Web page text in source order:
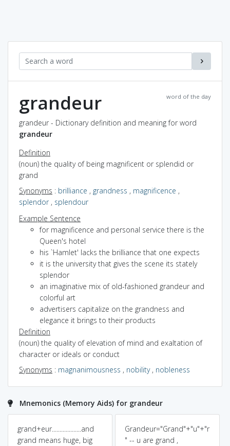
word of the day
grandeur
grandeur - Dictionary definition and meaning for word
grandeur
Definition
(noun) the quality of being magnificent or splendid or
grand
Synonyms : brilliance , grandness , magnificence ,
splendor, splendour
Example Sentence
for magnificence and personal service there is the
Queen's hotel
his `Hamlet' lacks the brilliance that one expects
it is the university that gives the scene its stately
splendor
an imaginative mix of old-fashioned grandeur and
colorful art
advertisers capitalize on the grandness and
elegance it brings to their products
Definition
(noun) the quality of elevation of mind and exaltation of
character or ideals or conduct
Synonyms : magnanimousness , nobility, nobleness
Mnemonics (Memory Aids) for grandeur
grand+eur...................and
grand means huge, big
Grandeur="Grand"+"u"+"r
" -- u are grand ,